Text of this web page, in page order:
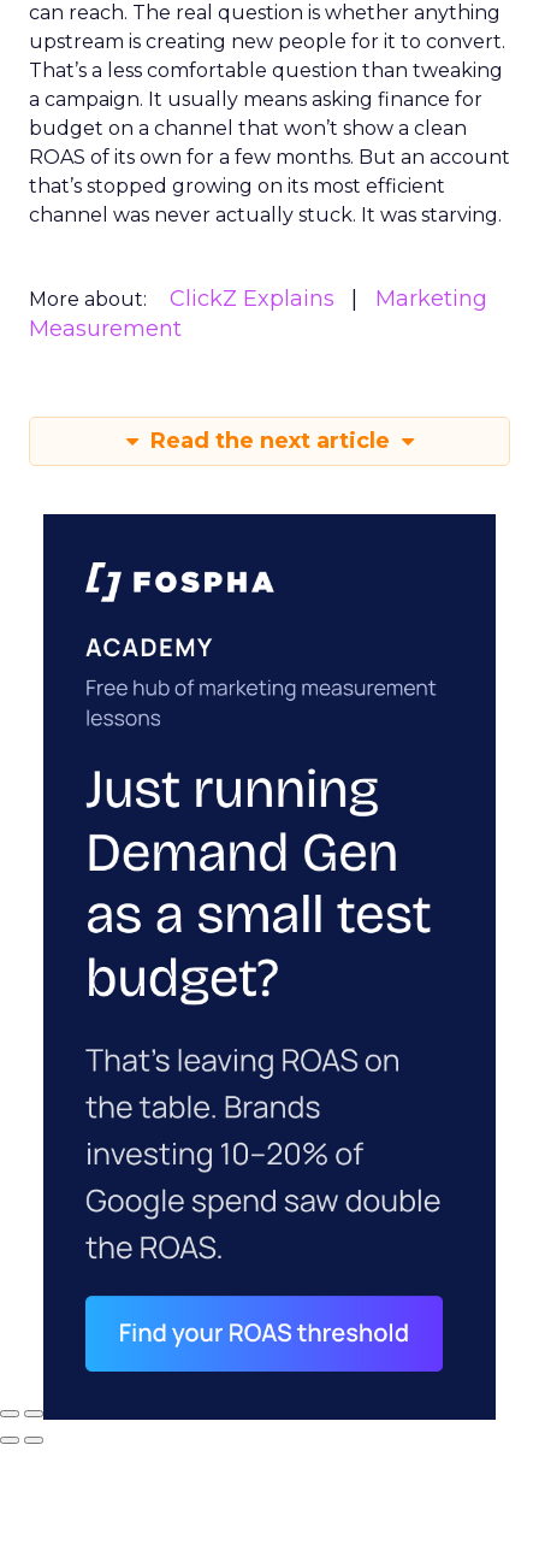
can reach. The real question is whether anything
upstream is creating new people for it to convert.
That’s a less comfortable question than tweaking
a campaign. It usually means asking finance for
budget on a channel that won’t show a clean
ROAS of its own for a few months. But an account
that’s stopped growing on its most efficient
channel was never actually stuck. It was starving.
More about: ClickZ Explains
Marketing
Measurement
Read the next article